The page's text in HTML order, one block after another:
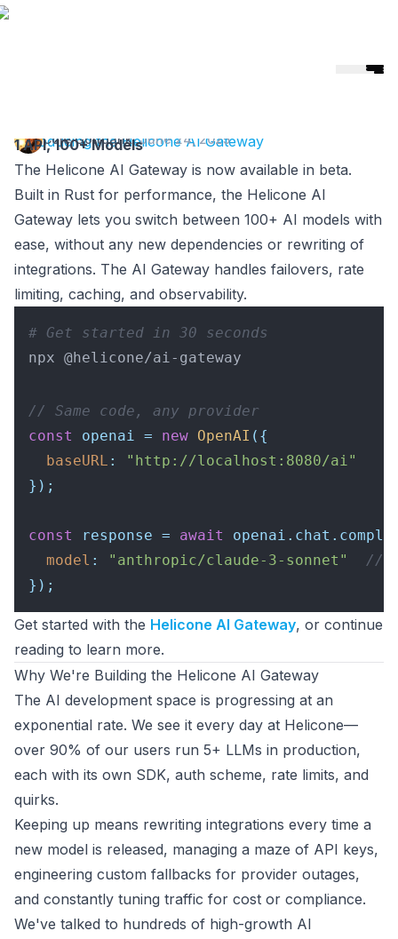
Introducing the Helicone AI Gateway
Cole Gottdank·June 24, 2025
1 API, 100+ Models
The Helicone AI Gateway is now available in beta.
Built in Rust for performance, the Helicone AI
Gateway lets you switch between 100+ AI models with
ease, without any new dependencies or rewriting of
integrations. The AI Gateway handles failovers, rate
limiting, caching, and observability.
# Get started in 30 seconds
// Same code, any provider
const
openai = new OpenAI ({
baseURL :
"http://localhost:8080/ai"
});
const response = await openai. chat .
model : "anthropic/claude-3-sonnet"
//
Get started with the Helicone AI Gateway, or continue
reading to learn more.
Why We're Building the Helicone AI Gateway
The AI development space is progressing at an
exponential rate. We see it every day at Helicone—
over 90% of our users run 5+ LLMs in production,
each with its own SDK, auth scheme, rate limits, and
quirks.
Keeping up means rewriting integrations every time a
new model is released, managing a maze of API keys,
engineering custom fallbacks for provider outages,
and constantly tuning traffic for cost or compliance.
We've talked to hundreds of high-growth AI